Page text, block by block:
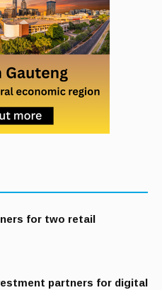
for two retail
partners for digital